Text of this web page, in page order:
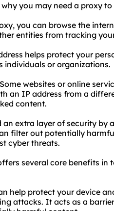
why you may need a proxy
you can browse the
entities from tracking
helps protect your
individuals or organizations.
websites or online
an IP address from a
content.
an extra layer of security by
filter out potentially
cyber threats.
several core benefits in
help protect your device
attacks. It acts as a